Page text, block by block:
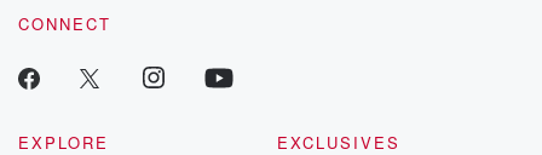
CONNECT
EXPLORE
EXCLUSIVES